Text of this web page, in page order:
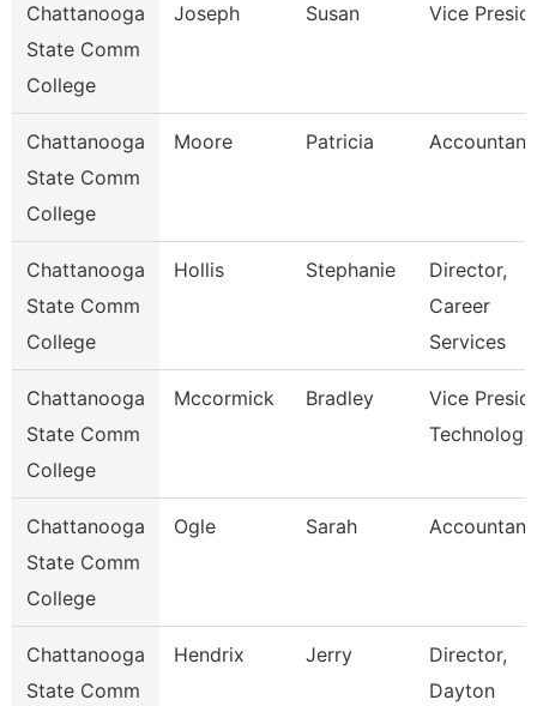
Chattanooga
State Comm
College
Joseph Susan Vice
Chattanooga
State Comm
College
Moore Patricia Accountant
Chattanooga
State Comm
College
Hollis Stephanie
Director,
Career
Services
Chattanooga
State Comm
College
Mccormick Bradley
Vice
Technology
Chattanooga
State Comm
College
Ogle Sarah
Chattanooga
State Comm
Hendrix Jerry
Director,
Dayton